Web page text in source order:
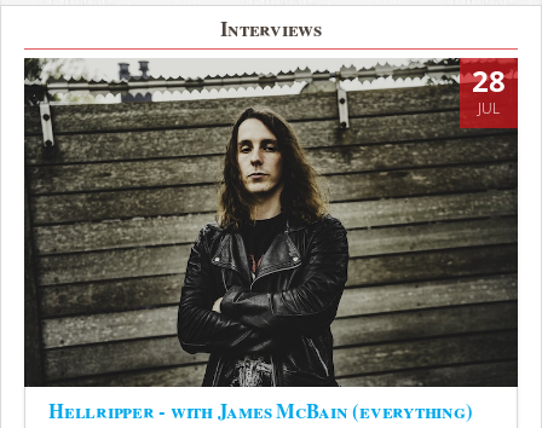
Interviews
28
JUL
Hellripper - with James McBain (everything)